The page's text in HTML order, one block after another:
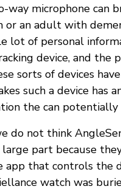
microphone can
an adult with
lot of personal
device, and the
sorts of devices
such a device has
the can
do not think
part because
app that controls the
watch was